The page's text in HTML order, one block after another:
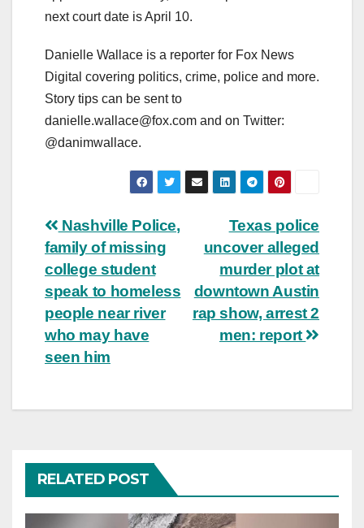
next court date is April 10.
Danielle Wallace is a reporter for Fox News
Digital covering politics, crime, police and more.
Story tips can be sent to
danielle.wallace@fox.com and on Twitter:
@danimwallace.
Post
navigation
Texas police
uncover alleged
murder plot at
downtown Austin
rap show, arrest 2
men: report
Nashville Police,
family of missing
college student
speak to homeless
people near river
who may have
seen him
RELATED POST